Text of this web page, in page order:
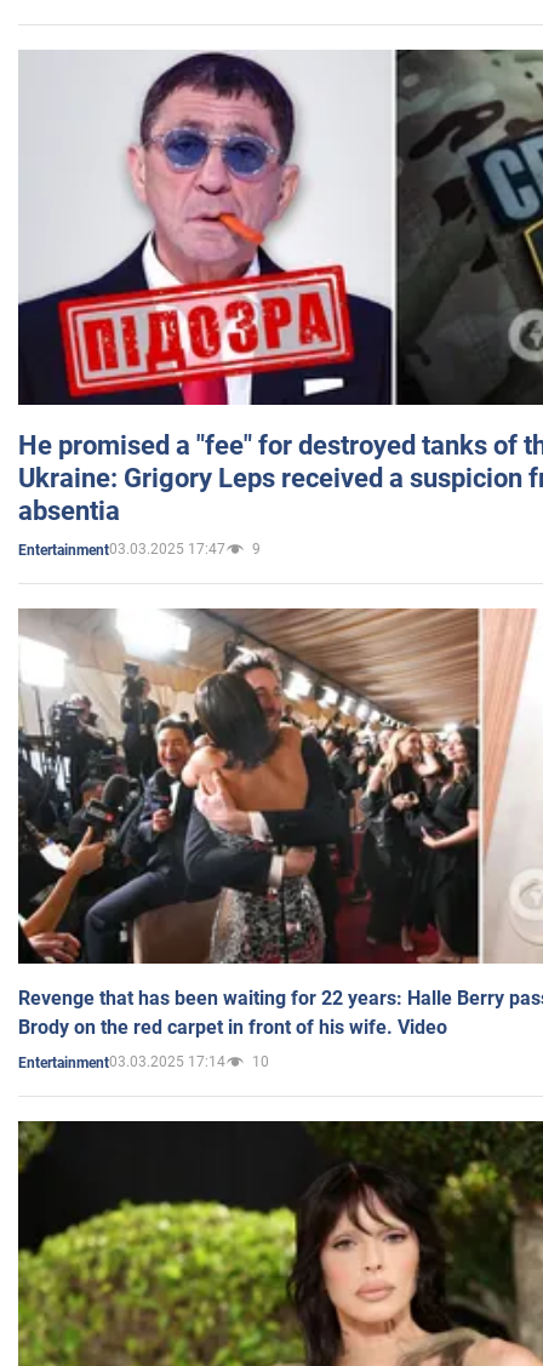
He promised a "fee" for destroyed tanks of
Ukraine: Grigory Leps received a suspicion
absentia
Entertainment03.03.2025 17:47 9
Revenge that has been waiting for 22 years: Halle Berry
Brody on the red carpet in front of his wife. Video
Entertainment03.03.2025 17:14 10